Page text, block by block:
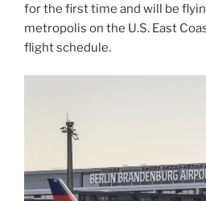
for the first time and will be
metropolis on the U.S. East
flight schedule.